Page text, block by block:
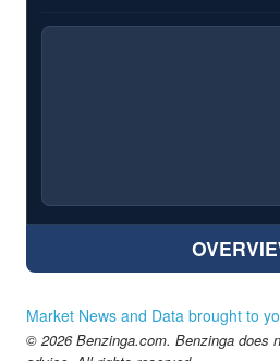
Market News and Data brought to
© 2026 Benzinga.com. Benzinga does